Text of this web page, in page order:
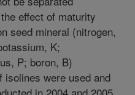
effect of maturity
seed mineral (nitrogen,
K;
P; boron, B)
were used and